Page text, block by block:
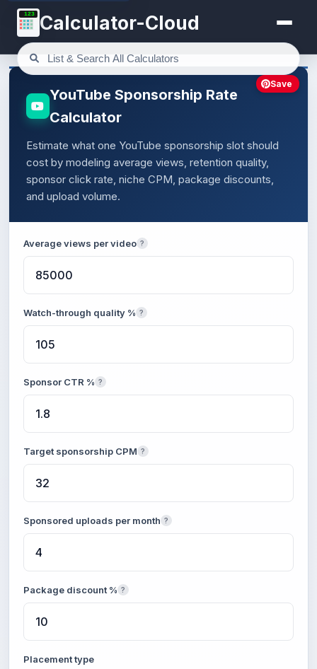
123 Calculator-Cloud
YouTube Sponsorship Rate
Calculator
Estimate what one YouTube sponsorship slot should
cost by modeling average views, retention quality,
sponsor click rate, niche CPM, package discounts,
and upload volume.
Average views per video ?
Watch-through quality % ?
Sponsor CTR % ?
Target sponsorship CPM ?
Sponsored uploads per month ?
Package discount % ?
Placement type
Save